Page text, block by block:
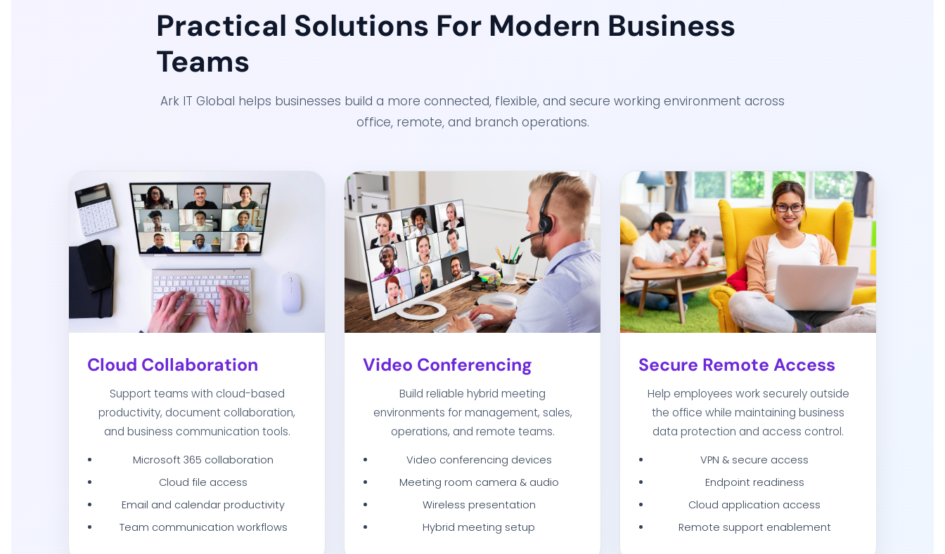
Practical Solutions For Modern Business
Teams
Ark IT Global helps businesses build a more connected, flexible, and secure working environment across
office, remote, and branch operations.
Cloud Collaboration
Support teams with cloud-based
productivity, document collaboration,
and business communication tools.
Microsoft 365 collaboration
Cloud file access
Email and calendar productivity
Team communication workflows
Video Conferencing
Build reliable hybrid meeting
environments for management, sales,
operations, and remote teams.
Video conferencing devices
Meeting room camera & audio
Wireless presentation
Hybrid meeting setup
Secure Remote Access
Help employees work securely outside
the office while maintaining business
data protection and access control.
VPN & secure access
Endpoint readiness
Cloud application access
Remote support enablement